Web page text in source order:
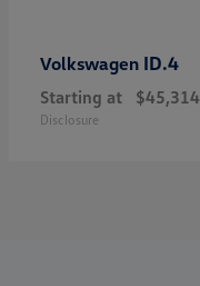
Volkswagen ID.4
Starting at $45,314
Disclosure